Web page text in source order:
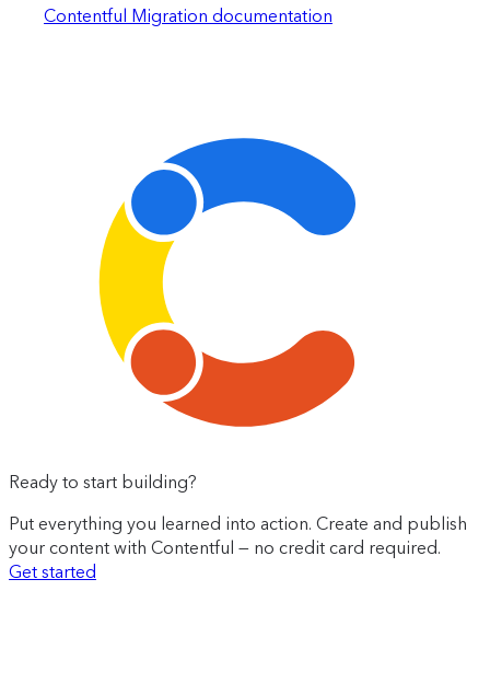
Contentful Migration documentation
Ready to start building?
Put everything you learned into action. Create and publish
your content with Contentful — no credit card required.
Get started